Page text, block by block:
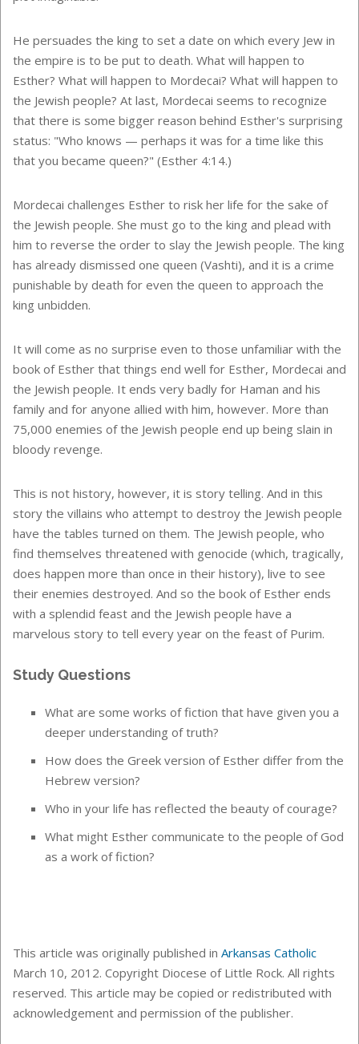
He persuades the king to set a date on which every Jew in
the empire is to be put to death. What will happen to
Esther? What will happen to Mordecai? What will happen to
the Jewish people? At last, Mordecai seems to recognize
that there is some bigger reason behind Esther's surprising
status: "Who knows — perhaps it was for a time like this
that you became queen?" (Esther 4:14.)
Mordecai challenges Esther to risk her life for the sake of
the Jewish people. She must go to the king and plead with
him to reverse the order to slay the Jewish people. The king
has already dismissed one queen (Vashti), and it is a crime
punishable by death for even the queen to approach the
king unbidden.
It will come as no surprise even to those unfamiliar with the
book of Esther that things end well for Esther, Mordecai and
the Jewish people. It ends very badly for Haman and his
family and for anyone allied with him, however. More than
75,000 enemies of the Jewish people end up being slain in
bloody revenge.
This is not history, however, it is story telling. And in this
story the villains who attempt to destroy the Jewish people
have the tables turned on them. The Jewish people, who
find themselves threatened with genocide (which, tragically,
does happen more than once in their history), live to see
their enemies destroyed. And so the book of Esther ends
with a splendid feast and the Jewish people have a
marvelous story to tell every year on the feast of Purim.
Study Questions
What are some works of fiction that have given you a
deeper understanding of truth?
How does the Greek version of Esther differ from the
Hebrew version?
Who in your life has reflected the beauty of courage?
What might Esther communicate to the people of God
as a work of fiction?
This article was originally published in Arkansas Catholic
March 10, 2012. Copyright Diocese of Little Rock. All rights
reserved. This article may be copied or redistributed with
acknowledgement and permission of the publisher.